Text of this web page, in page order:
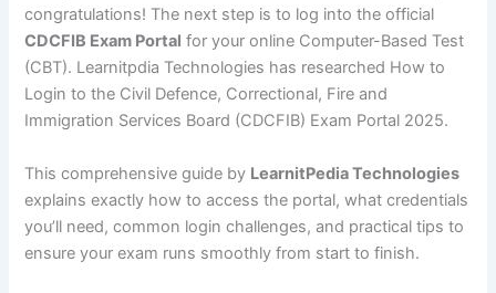
congratulations! The next step is to log into the official
CDCFIB Exam Portal for your online Computer-Based Test
(CBT). Learnitpdia Technologies has researched How to
Login to the Civil Defence, Correctional, Fire and
Immigration Services Board (CDCFIB) Exam Portal 2025.
This comprehensive guide by LearnitPedia Technologies
explains exactly how to access the portal, what credentials
you’ll need, common login challenges, and practical tips to
ensure your exam runs smoothly from start to finish.